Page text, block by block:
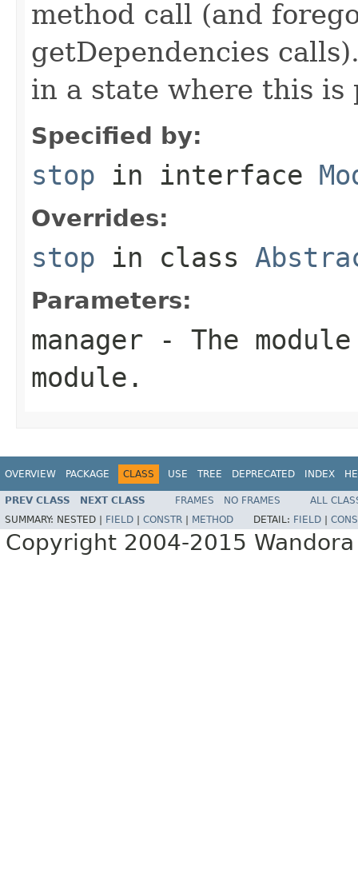
method call (and
getDependencies
in a state where this is
Specified by:
stop in interface
Overrides:
stop in class
Parameters:
manager - The
module.
OVERVIEW PACKAGE CLASS USE TREE DEPRECATED INDEX
PREV CLASS NEXT CLASS FRAMES NO FRAMES
ALL
SUMMARY: NESTED | FIELD CONSTR METHOD DETAIL: FIELD
Copyright 2004-2015 Wandora